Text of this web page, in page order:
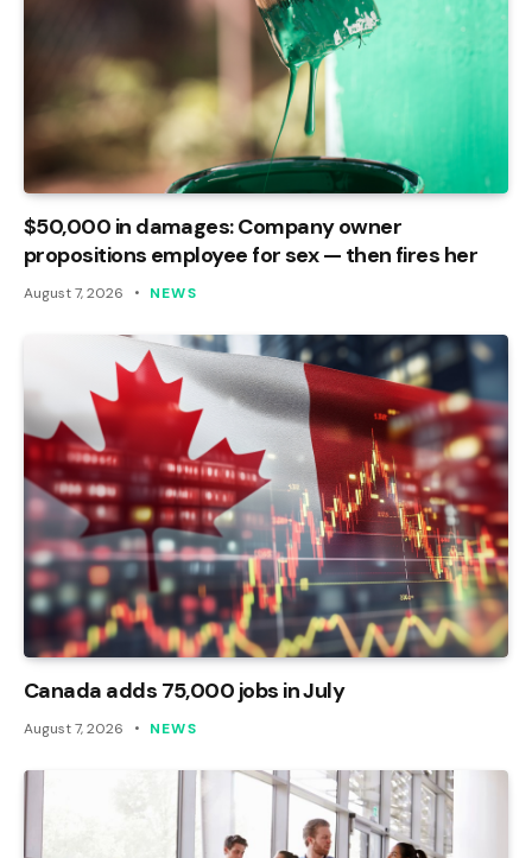
$50,000 in damages: Company owner
propositions employee for sex — then fires her
August 7, 2026 NEWS
Canada adds 75,000 jobs in July
August 7, 2026 NEWS